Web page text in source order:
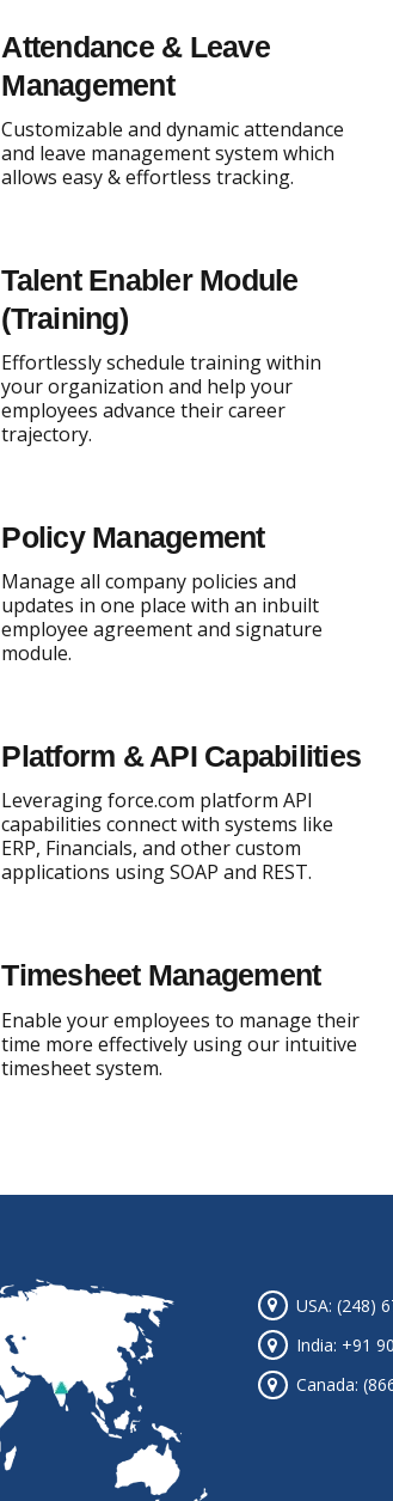
Attendance & Leave
Management
Customizable and dynamic attendance
and leave management system which
allows easy & effortless tracking.
Talent Enabler Module
(Training)
Effortlessly schedule training within
your organization and help your
employees advance their career
trajectory.
Policy Management
Manage all company policies and
updates in one place with an inbuilt
employee agreement and signature
module.
Platform & API Capabilities
Leveraging force.com platform API
capabilities connect with systems like
ERP, Financials, and other custom
applications using SOAP and REST.
Timesheet Management
Enable your employees to manage their
time more effectively using our intuitive
timesheet system.
USA: (248)
India: +91
Canada: